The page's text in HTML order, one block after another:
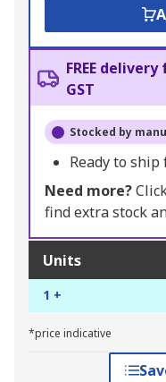
FREE
GST
Stocked by
Ready to ship
Need more?
find extra stock
Units
1 +
*price indicative